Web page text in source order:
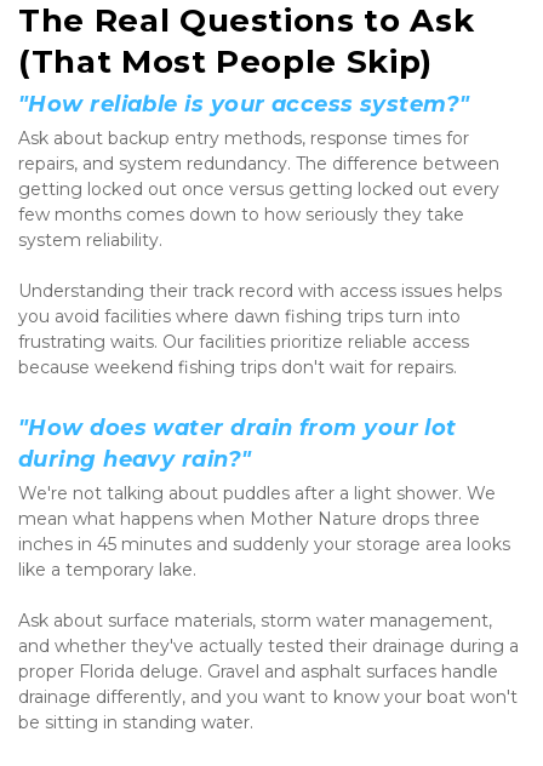
The Real Questions to Ask
(That Most People Skip)
"How reliable is your access system?"
Ask about backup entry methods, response times for
repairs, and system redundancy. The difference between
getting locked out once versus getting locked out every
few months comes down to how seriously they take
system reliability.
Understanding their track record with access issues helps
you avoid facilities where dawn fishing trips turn into
frustrating waits. Our facilities prioritize reliable access
because weekend fishing trips don't wait for repairs.
"How does water drain from your lot
during heavy rain?"
We're not talking about puddles after a light shower. We
mean what happens when Mother Nature drops three
inches in 45 minutes and suddenly your storage area looks
like a temporary lake.
Ask about surface materials, storm water management,
and whether they've actually tested their drainage during a
proper Florida deluge. Gravel and asphalt surfaces handle
drainage differently, and you want to know your boat won't
be sitting in standing water.